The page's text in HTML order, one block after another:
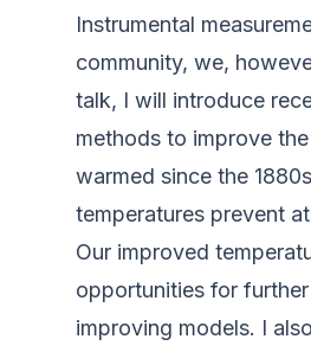
Instrumental
community, we,
talk, I will introduce
methods to improve
warmed since the
temperatures prevent
Our improved
opportunities for
improving models. I